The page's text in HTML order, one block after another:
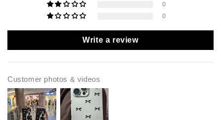
0
0
Write a review
Customer photos & videos